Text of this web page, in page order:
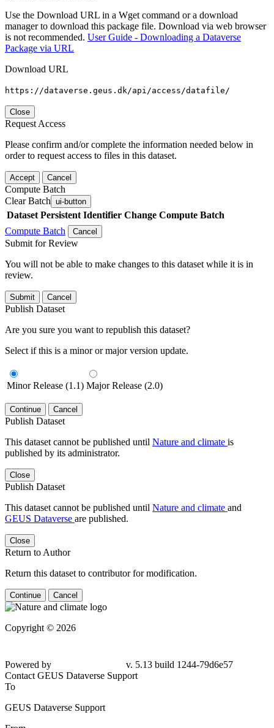
Use the Download URL in a Wget command or a download
manager to download this package file. Download via web browser
is not recommended. User Guide - Downloading a Dataverse
Package via URL
Download URL
https://dataverse.geus.dk/api/access/datafile/
Close
Request Access
Please confirm and/or complete the information needed below in
order to request access to files in this dataset.
Accept Cancel
Compute Batch
Clear Batch ui-button
Dataset Persistent Identifier Change Compute Batch
Compute Batch
Cancel
Submit for Review
You will not be able to make changes to this dataset while it is in
review.
Submit Cancel
Publish Dataset
Are you sure you want to republish this dataset?
Select if this is a minor or major version update.
Minor Release (1.1) Major Release (2.0)
Continue Cancel
Publish Dataset
This dataset cannot be published until Nature and climate is
published by its administrator.
Close
Publish Dataset
This dataset cannot be published until Nature and climate and
GEUS Dataverse are published.
Close
Return to Author
Return this dataset to contributor for modification.
Continue Cancel
Copyright © 2026
Powered by
v. 5.13 build 1244-79d6e57
Contact GEUS Dataverse Support
To
GEUS Dataverse Support